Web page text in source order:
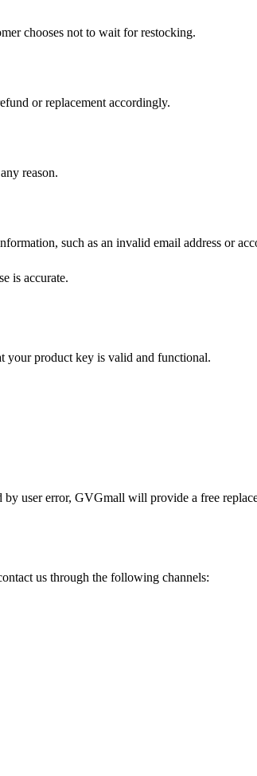
chooses not to wait for restocking.
or replacement accordingly.
reason.
such as an invalid email address or
is accurate.
your product key is valid and functional.
user error, GVGmall will provide a free
us through the following channels: